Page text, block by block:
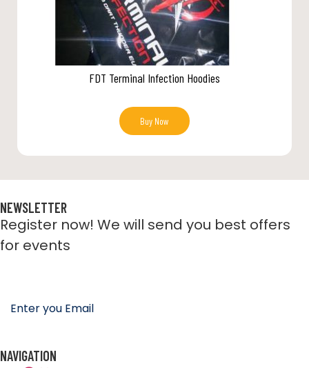
FDT Terminal Infection Hoodies
Buy Now
NEWSLETTER
Register now! We will send you best offers
for events
NAVIGATION